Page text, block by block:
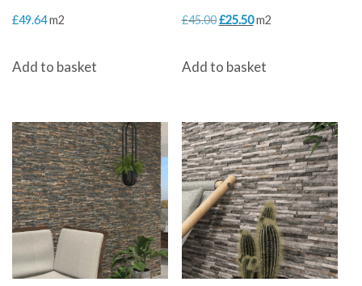
£49.64m2
Add to basket
£45.00 Original
was:
£25.50Current
is:
m2
Add to basket